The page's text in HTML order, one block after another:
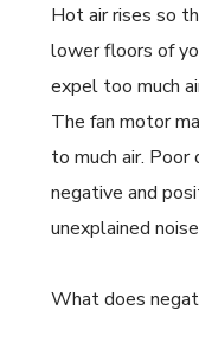
Hot air rises so
lower floors of
expel too much
The fan motor
to much air.
negative and
unexplained
What does